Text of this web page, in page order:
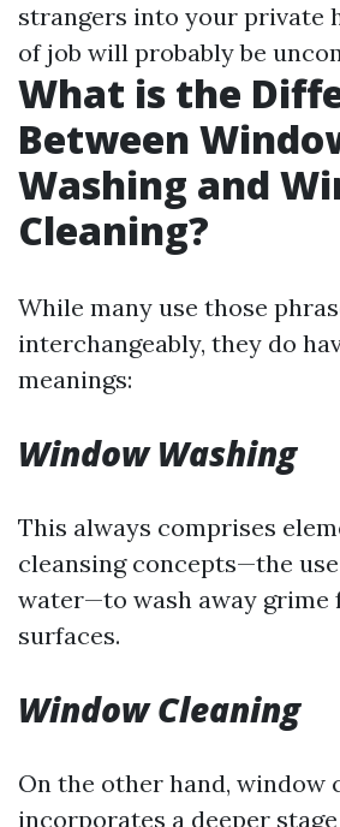
strangers into your private
of job will probably be
What is the
Between
Washing and
Cleaning?
While many use those
interchangeably, they do
meanings:
Window Washing
This always comprises
cleansing concepts—the
water—to wash away grime
surfaces.
Window Cleaning
On the other hand, window
incorporates a deeper